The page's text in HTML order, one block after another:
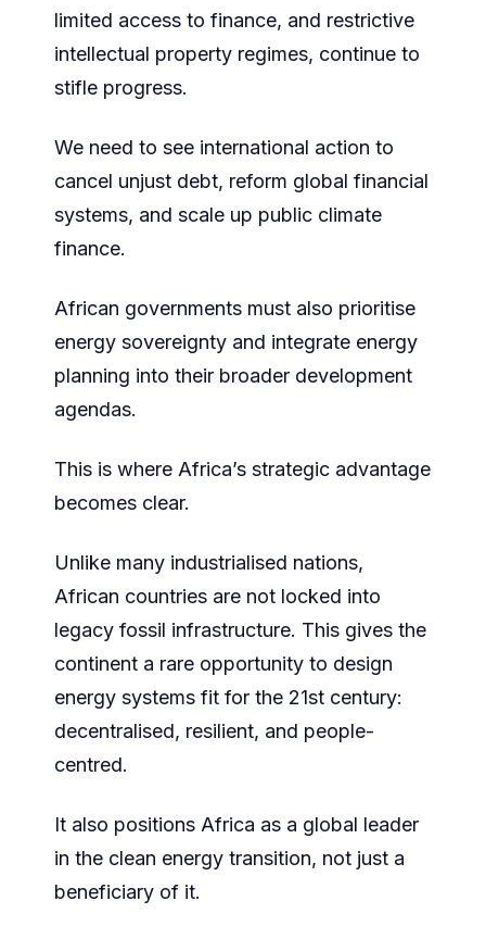
limited access to finance, and restrictive
intellectual property regimes, continue to
stifle progress.
We need to see international action to
cancel unjust debt, reform global financial
systems, and scale up public climate
finance.
African governments must also prioritise
energy sovereignty and integrate energy
planning into their broader development
agendas.
This is where Africa’s strategic advantage
becomes clear.
Unlike many industrialised nations,
African countries are not locked into
legacy fossil infrastructure. This gives the
continent a rare opportunity to design
energy systems fit for the 21st century:
decentralised, resilient, and people-
centred.
It also positions Africa as a global leader
in the clean energy transition, not just a
beneficiary of it.